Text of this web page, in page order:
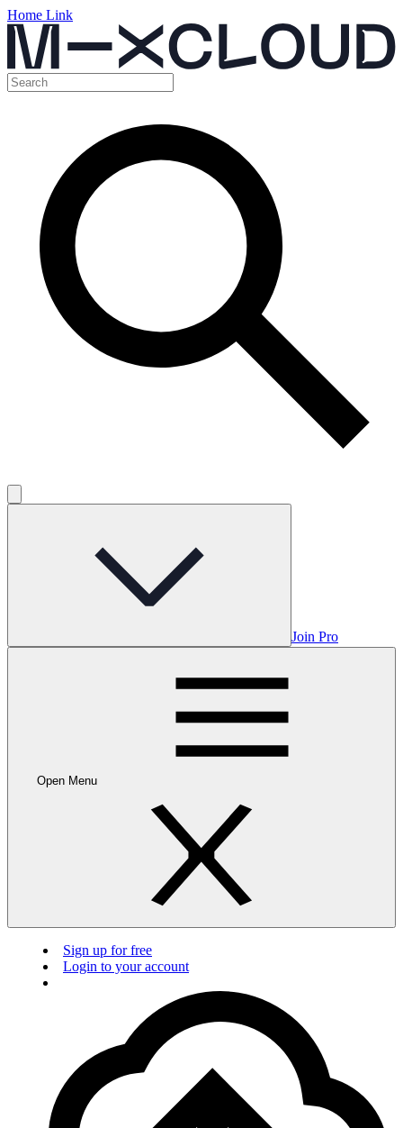
Home Link
Join Pro
Open Menu
Sign up for free
Login to your account